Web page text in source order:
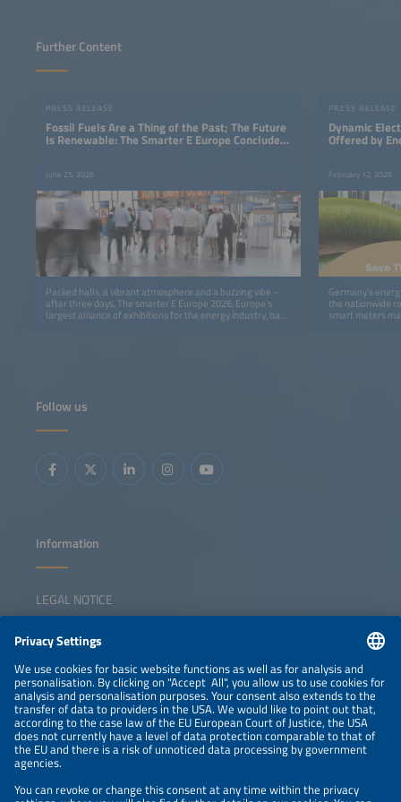
Further Content
PRESS RELEASE
Fossil Fuels Are a Thing of the Past; The Future
Is Renewable: The Smarter E Europe Concludes
June 25, 2026
Packed halls, a vibrant atmosphere and a buzzing vibe –
after three days, The smarter E Europe 2026, Europe’s
largest alliance of exhibitions for the energy industry, has
PRESS RELEASE
Dynamic
Offered by
February 12, 2026
Germany’s
the nationwide
smart meters
Follow us
Information
LEGAL NOTICE
NEWSLETTER
PRIVACY POLICY
PRIVACY SETTINGS